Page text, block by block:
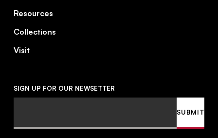
Resources
Collections
Visit
SIGN UP FOR OUR NEWSETTER
SUBMIT